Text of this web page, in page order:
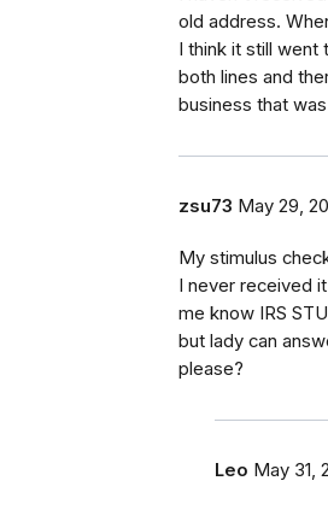
old address.
I think it still went
both lines and
business that
zsu73 May 29,
My stimulus
I never received
me know IRS
but lady can
please?
Leo May 31,